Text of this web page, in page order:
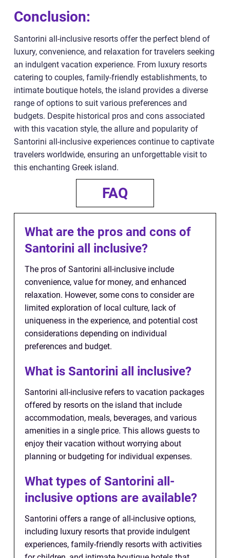
Conclusion:
Santorini all-inclusive resorts offer the perfect blend of
luxury, convenience, and relaxation for travelers seeking
an indulgent vacation experience. From luxury resorts
catering to couples, family-friendly establishments, to
intimate boutique hotels, the island provides a diverse
range of options to suit various preferences and
budgets. Despite historical pros and cons associated
with this vacation style, the allure and popularity of
Santorini all-inclusive experiences continue to captivate
travelers worldwide, ensuring an unforgettable visit to
this enchanting Greek island.
FAQ
What are the pros and cons of
Santorini all inclusive?
The pros of Santorini all-inclusive include
convenience, value for money, and enhanced
relaxation. However, some cons to consider are
limited exploration of local culture, lack of
uniqueness in the experience, and potential cost
considerations depending on individual
preferences and budget.
What is Santorini all inclusive?
Santorini all-inclusive refers to vacation packages
offered by resorts on the island that include
accommodation, meals, beverages, and various
amenities in a single price. This allows guests to
enjoy their vacation without worrying about
planning or budgeting for individual expenses.
What types of Santorini all-
inclusive options are available?
Santorini offers a range of all-inclusive options,
including luxury resorts that provide indulgent
experiences, family-friendly resorts with activities